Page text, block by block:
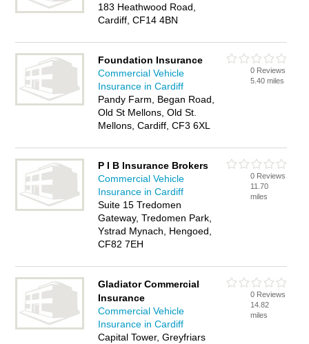
183 Heathwood Road,
Cardiff, CF14 4BN
Foundation Insurance
Commercial Vehicle
Insurance in Cardiff
Pandy Farm, Began Road,
Old St Mellons, Old St.
Mellons, Cardiff, CF3 6XL
0 Reviews
5.40 miles
P I B Insurance Brokers
Commercial Vehicle
Insurance in Cardiff
Suite 15 Tredomen
Gateway, Tredomen Park,
Ystrad Mynach, Hengoed,
CF82 7EH
0 Reviews
11.70
miles
Gladiator Commercial
Insurance
Commercial Vehicle
Insurance in Cardiff
Capital Tower, Greyfriars
0 Reviews
14.82
miles